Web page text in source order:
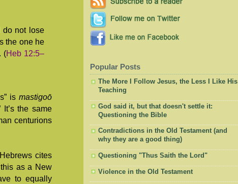
do not lose
the one he
(Heb 12:5–
is mastigoō
the same
centurions
cites
as a New
to equally
Popular Posts
The More I Follow Jesus, the Less I Like His
Teaching
God said it, but that doesn't settle it:
Questioning the Bible
Contradictions in the Old Testament (and
why they are a good thing)
Questioning "Thus Saith the Lord"
Violence in the Old Testament